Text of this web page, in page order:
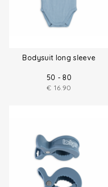
Bodysuit long sleeve
50 - 80
€ 16.90